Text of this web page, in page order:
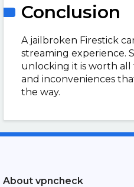
Conclusion
A jailbroken Firestick
streaming experience.
unlocking it is worth
and inconveniences
the way.
About vpncheck